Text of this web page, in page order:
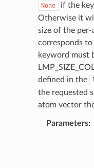
None
if the
Otherwise it
size of the
corresponds
keyword must
defined in the
the requested
atom vector
Parameters: